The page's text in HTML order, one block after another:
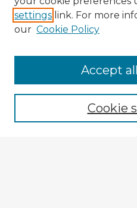
Enter search terms:
settings link. For more
our Cookie Policy
Cookie
Accept